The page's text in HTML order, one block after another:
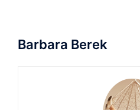
Barbara Berek